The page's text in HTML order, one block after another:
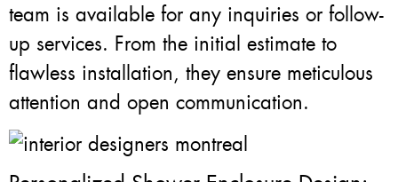
team is available for any inquiries or follow-
up services. From the initial estimate to
flawless installation, they ensure meticulous
attention and open communication.